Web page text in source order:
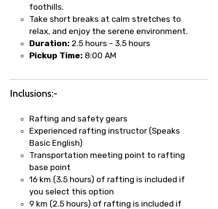
Fast-Track Booking Support – Only
1.55 USD
foothills.
Take short breaks at calm stretches to
relax, and enjoy the serene environment.
Duration: 2.5 hours - 3.5 hours
Pickup Time: 8:00 AM
Inclusions:-
Rafting and safety gears
Experienced rafting instructor (Speaks
Basic English)
Transportation meeting point to rafting
base point
16 km (3.5 hours) of rafting is included if
you select this option
9 km (2.5 hours) of rafting is included if